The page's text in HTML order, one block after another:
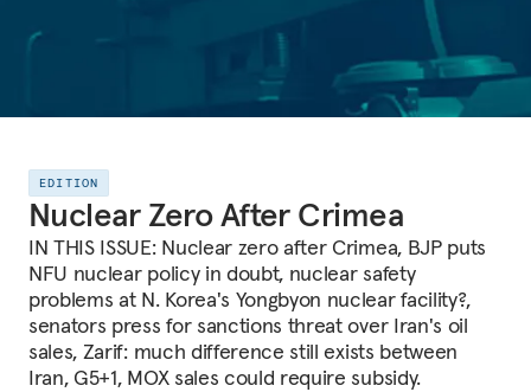
EDITION
Nuclear Zero After Crimea
IN THIS ISSUE: Nuclear zero after Crimea, BJP puts
NFU nuclear policy in doubt, nuclear safety
problems at N. Korea's Yongbyon nuclear facility?,
senators press for sanctions threat over Iran's oil
sales, Zarif: much difference still exists between
Iran, G5+1, MOX sales could require subsidy.